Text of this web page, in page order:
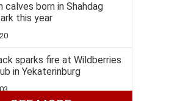
calves born in Shahdag
this year
sparks fire at Wildberries
in Yekaterinburg